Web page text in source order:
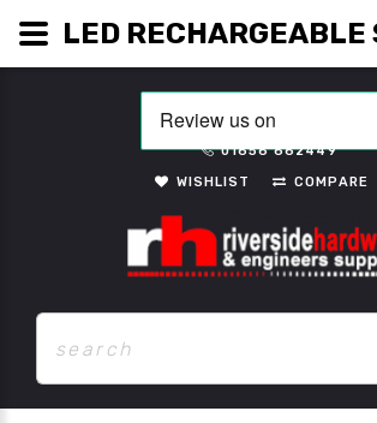
01656 662449
WISHLIST
COMPARE